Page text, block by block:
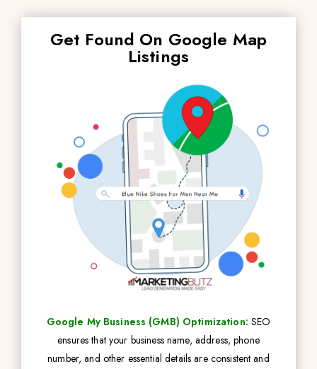
Get Found On Google Map
Listings
Google My Business (GMB) Optimization:SEO
ensures that your business name, address, phone
number, and other essential details are consistent and